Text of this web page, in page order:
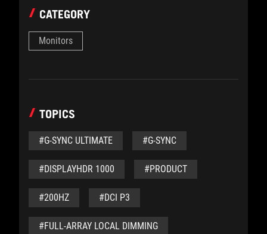
CATEGORY
Monitors
TOPICS
#G-SYNC ULTIMATE #G-SYNC
#DISPLAYHDR 1000 #PRODUCT
#200HZ #DCI P3
#FULL-ARRAY LOCAL DIMMING